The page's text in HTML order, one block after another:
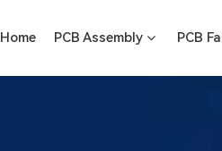
Home PCB Assembly PCB